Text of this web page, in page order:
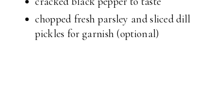
chopped fresh parsley and sliced dill
pickles for garnish (optional)